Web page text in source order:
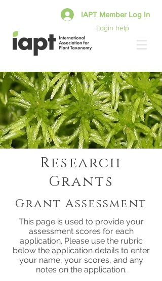
Login help
IAPT Member Log In
Research
Grants
Grant Assessment
This page is used to provide your
assessment scores for each
application. Please use the rubric
below the application details to enter
your name, your scores, and any
notes on the application.